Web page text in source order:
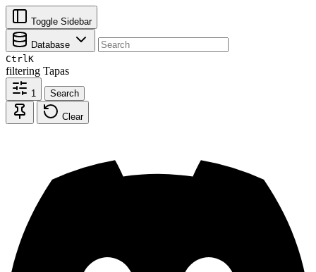
Toggle Sidebar
Database
CtrlK
filtering Tapas
1 Search
Clear